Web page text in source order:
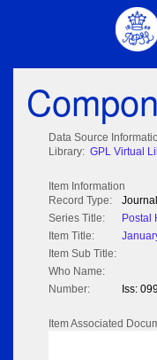
Data Source
Library: GPL Virtual
Item Information
Record Type:
Series Title:
Postal
Item Title:
Item Sub Title:
Who Name:
Number:
Iss: 099
Item Associated